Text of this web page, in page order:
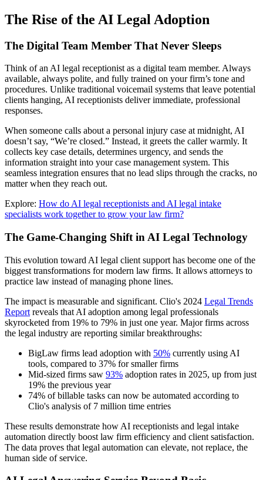
The Rise of the AI Legal Adoption
The Digital Team Member That Never Sleeps
Think of an AI legal receptionist as a digital team member. Always
available, always polite, and fully trained on your firm’s tone and
procedures. Unlike traditional voicemail systems that leave potential
clients hanging, AI receptionists deliver immediate, professional
responses.
When someone calls about a personal injury case at midnight, AI
doesn’t say, “We’re closed.” Instead, it greets the caller warmly. It
collects key case details, determines urgency, and sends the
information straight into your case management system. This
seamless integration ensures that no lead slips through the cracks, no
matter when they reach out.
Explore: How do AI legal receptionists and AI legal intake
specialists work together to grow your law firm?
The Game-Changing Shift in AI Legal Technology
This evolution toward AI legal client support has become one of the
biggest transformations for modern law firms. It allows attorneys to
practice law instead of managing phone lines.
The impact is measurable and significant. Clio's 2024 Legal Trends
Report reveals that AI adoption among legal professionals
skyrocketed from 19% to 79% in just one year. Major firms across
the legal industry are reporting similar breakthroughs:
BigLaw firms lead adoption with 50% currently using AI
tools, compared to 37% for smaller firms
Mid-sized firms saw 93% adoption rates in 2025, up from just
19% the previous year
74% of billable tasks can now be automated according to
Clio's analysis of 7 million time entries
These results demonstrate how AI receptionists and legal intake
automation directly boost law firm efficiency and client satisfaction.
The data proves that legal automation can elevate, not replace, the
human side of service.